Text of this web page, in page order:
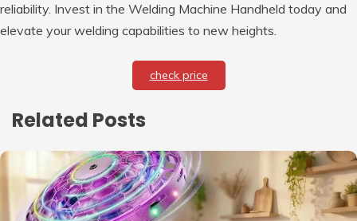
reliability. Invest in the Welding Machine Handheld today and
elevate your welding capabilities to new heights.
check price
Related Posts